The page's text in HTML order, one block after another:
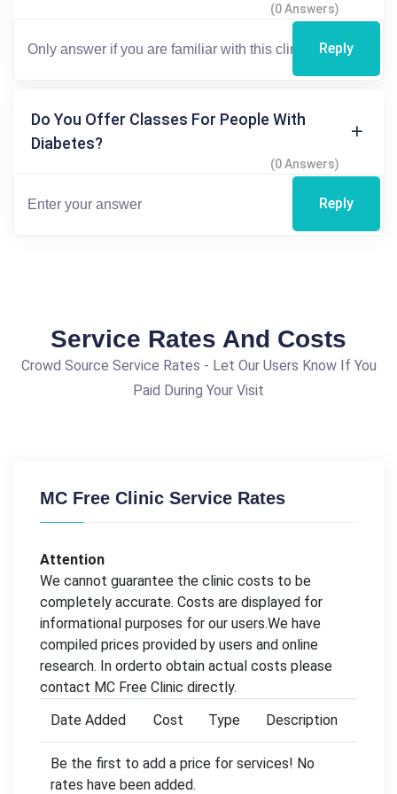
(0 Answers)
Reply
Do You Offer Classes For People With
Diabetes?
(0 Answers)
Reply
Service Rates And Costs
Crowd Source Service Rates - Let Our Users Know If You
Paid During Your Visit
MC Free Clinic Service Rates
Attention
We cannot guarantee the clinic costs to be
completely accurate. Costs are displayed for
informational purposes for our users.We have
compiled prices provided by users and online
research. In orderto obtain actual costs please
contact MC Free Clinic directly.
Date Added
Cost Type Description
Be the first to add a price for services! No
rates have been added.